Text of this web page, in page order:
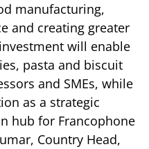
manufacturing,
and creating greater
will enable
pasta and biscuit
and SMEs, while
as a strategic
hub for Francophone
Country Head,